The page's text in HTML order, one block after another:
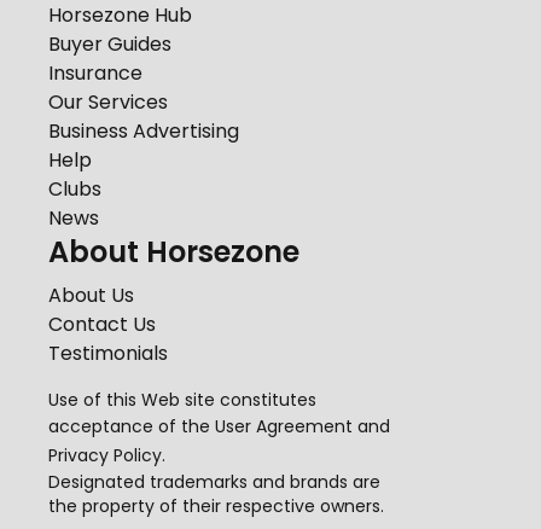
Horsezone Hub
Buyer Guides
Insurance
Our Services
Business Advertising
Help
Clubs
News
About Horsezone
About Us
Contact Us
Testimonials
Use of this Web site constitutes
acceptance of the User Agreement and
Privacy Policy.
Designated trademarks and brands are
the property of their respective owners.